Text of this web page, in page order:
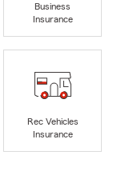
Business
Insurance
Rec Vehicles
Insurance